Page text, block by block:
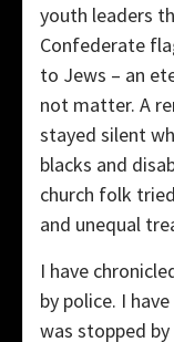
youth leaders
Confederate
to Jews – an
not matter. A
stayed silent
blacks and
church folk
and unequal
I have
by police. I
was stopped